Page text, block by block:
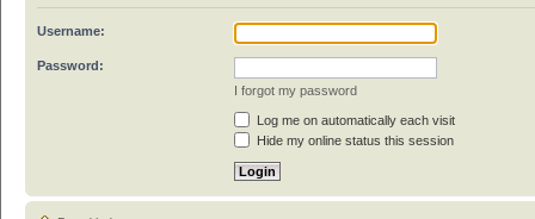
Username:
Password:
I forgot my password
Log me on automatically each visit
Hide my online status this session